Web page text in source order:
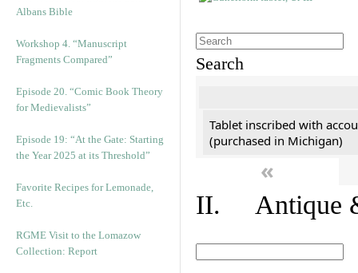
Albans Bible
Workshop 4. “Manuscript
Fragments Compared”
Episode 20. “Comic Book Theory
for Medievalists”
Episode 19: “At the Gate: Starting
the Year 2025 at its Threshold”
Favorite Recipes for Lemonade,
Etc.
RGME Visit to the Lomazow
Collection: Report
Search
Tablet inscribed with
(purchased in Michigan)
«
II. Antique &